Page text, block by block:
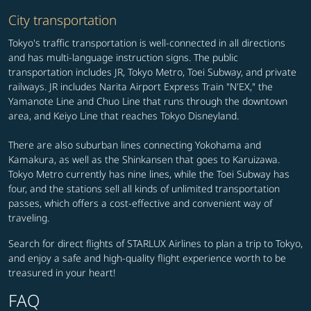
City transportation
Tokyo's traffic transportation is well-connected in all directions
and has multi-language instruction signs. The public
transportation includes JR, Tokyo Metro, Toei Subway, and private
railways. JR includes Narita Airport Express Train "N'EX," the
Yamanote Line and Chuo Line that runs through the downtown
area, and Keiyo Line that reaches Tokyo Disneyland.
There are also suburban lines connecting Yokohama and
Kamakura, as well as the Shinkansen that goes to Karuizawa.
Tokyo Metro currently has nine lines, while the Toei Subway has
four, and the stations sell all kinds of unlimited transportation
passes, which offers a cost-effective and convenient way of
traveling.
Search for direct flights of STARLUX Airlines to plan a trip to Tokyo,
and enjoy a safe and high-quality flight experience worth to be
treasured in your heart!
FAQ